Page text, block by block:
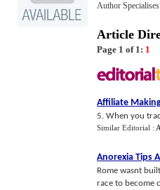
Author
Article
Page 1 of 1: 1
Affiliate
5. When you
Similar Editorial :
Anorexia Tips
Rome wasnt
race to become